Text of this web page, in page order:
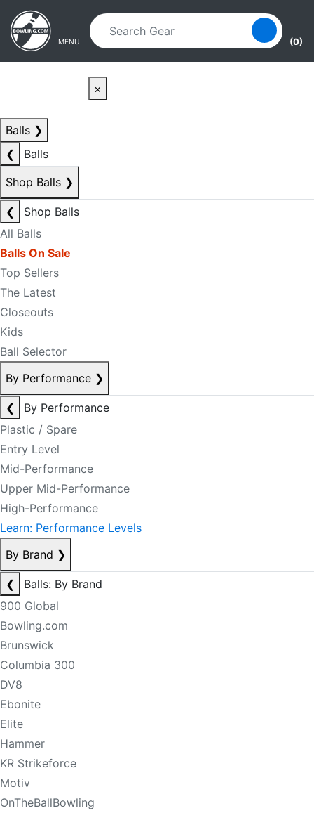
Skip to main content
Skip to navigation
MENU (0)
×
Balls ❯
❮
Balls
Shop Balls ❯
❮
Shop Balls
All Balls
Balls On Sale
Top Sellers
The Latest
Closeouts
Kids
Ball Selector
By Performance ❯
❮
By Performance
Plastic / Spare
Entry Level
Mid-Performance
Upper Mid-Performance
High-Performance
Learn: Performance Levels
By Brand ❯
❮
Balls: By Brand
900 Global
Bowling.com
Brunswick
Columbia 300
DV8
Ebonite
Elite
Hammer
KR Strikeforce
Motiv
OnTheBallBowling